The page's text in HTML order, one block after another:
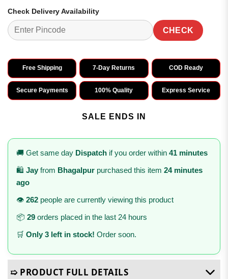
Check Delivery Availability
CHECK
Free Shipping 7-Day Returns COD Ready
Secure Payments 100% Quality Express Service
SALE ENDS IN
🚚 Get same day Dispatch if you order within 41 minutes
🛍️ Jay from Bhagalpur purchased this item 24 minutes
ago
👁️ 262 people are currently viewing this product
📦 29 orders placed in the last 24 hours
🛒 Only 3 left in stock! Order soon.
➯ PRODUCT FULL DETAILS